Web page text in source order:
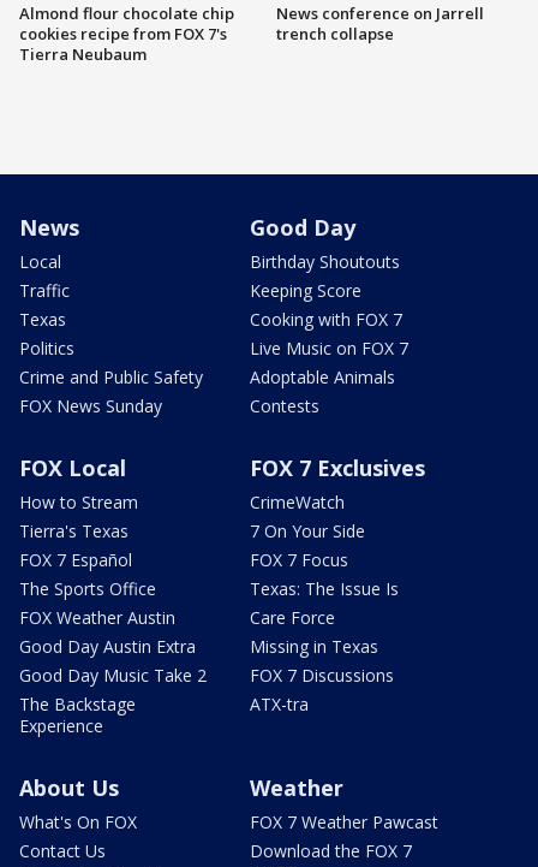
Almond flour chocolate chip
cookies recipe from FOX 7's
Tierra Neubaum
News conference on Jarrell
trench collapse
News
Local
Traffic
Texas
Politics
Crime and Public Safety
FOX News Sunday
Good Day
Birthday Shoutouts
Keeping Score
Cooking with FOX 7
Live Music on FOX 7
Adoptable Animals
Contests
FOX Local
How to Stream
Tierra's Texas
FOX 7 Español
The Sports Office
FOX Weather Austin
Good Day Austin Extra
Good Day Music Take 2
The Backstage
Experience
FOX 7 Exclusives
CrimeWatch
7 On Your Side
FOX 7 Focus
Texas: The Issue Is
Care Force
Missing in Texas
FOX 7 Discussions
ATX-tra
About Us
What's On FOX
Contact Us
Weather
FOX 7 Weather Pawcast
Download the FOX 7